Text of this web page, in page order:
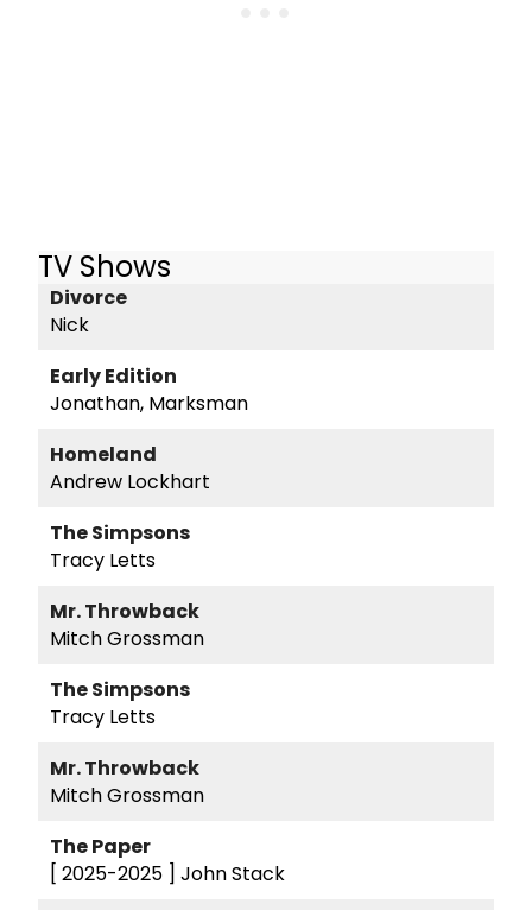
TV Shows
Divorce
Nick
Early Edition
Jonathan, Marksman
Homeland
Andrew Lockhart
The Simpsons
Tracy Letts
Mr. Throwback
Mitch Grossman
The Simpsons
Tracy Letts
Mr. Throwback
Mitch Grossman
The Paper
[ 2025-2025 ] John Stack